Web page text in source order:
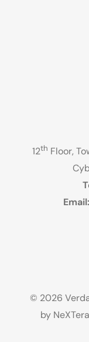
12th Floor,
Email:
© 2026
by